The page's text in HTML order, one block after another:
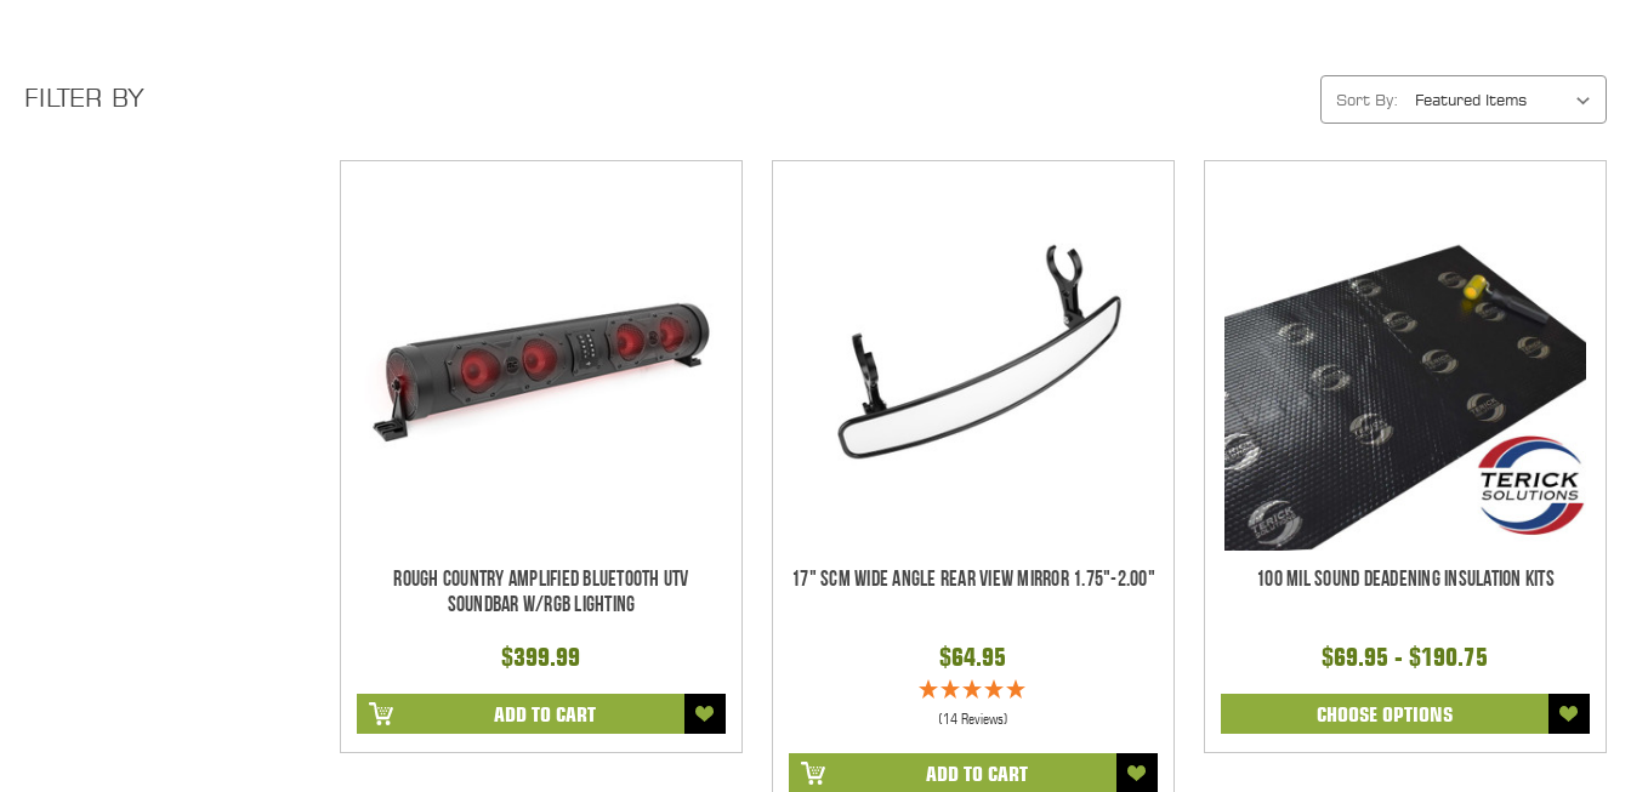
FILTER BY Sort By:
Rough Country Amplified Bluetooth UTV
Soundbar w/RGB Lighting
$399.99
ADD TO CART
17" SCM Wide Angle Rear View Mirror 1.75"-2.00"
$64.95
(14 Reviews)
ADD TO CART
100 mil Sound Deadening Insulation Kits
$69.95 - $190.75
CHOOSE OPTIONS